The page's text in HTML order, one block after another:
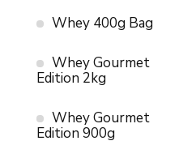
Whey 400g Bag
Whey Gourmet
Edition 2kg
Whey Gourmet
Edition 900g